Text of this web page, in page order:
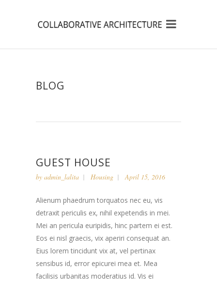
BLOG
GUEST HOUSE
by admin_lalita Housing April 15, 2016
Alienum phaedrum torquatos nec eu, vis
detraxit periculis ex, nihil expetendis in mei.
Mei an pericula euripidis, hinc partem ei est.
Eos ei nisl graecis, vix aperiri consequat an.
Eius lorem tincidunt vix at, vel pertinax
sensibus id, error epicurei mea et. Mea
facilisis urbanitas moderatius id. Vis ei